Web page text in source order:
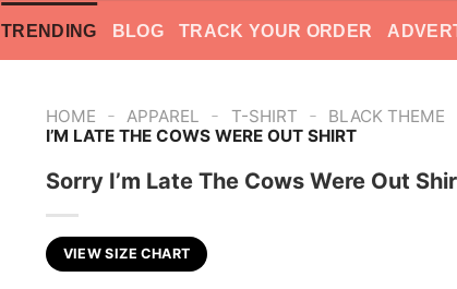
TRENDING BLOG TRACK YOUR ORDER
HOME - APPAREL - T-SHIRT - BLACK THEME
I’M LATE THE COWS WERE OUT SHIRT
Sorry I’m Late The Cows Were Out
VIEW SIZE CHART